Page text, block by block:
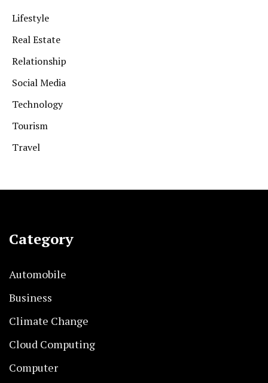
Lifestyle
Real Estate
Relationship
Social Media
Technology
Tourism
Travel
Category
Automobile
Business
Climate Change
Cloud Computing
Computer